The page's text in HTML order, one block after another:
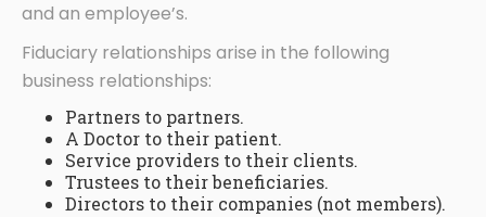
and an employee’s.
Fiduciary relationships arise in the following
business relationships:
Partners to partners.
A Doctor to their patient.
Service providers to their clients.
Trustees to their beneficiaries.
Directors to their companies (not members).